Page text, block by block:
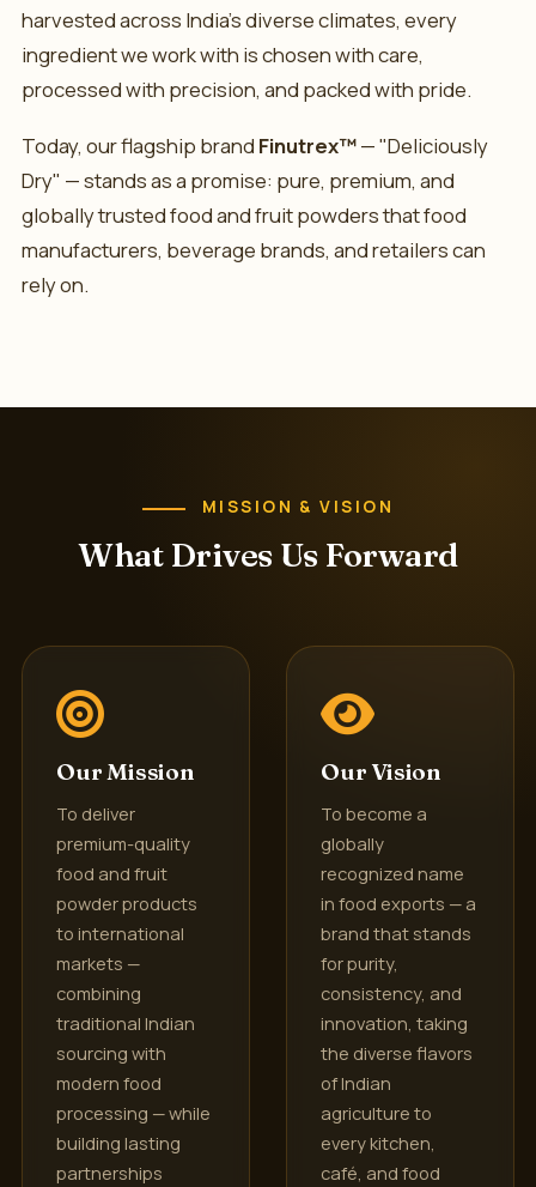
harvested across India's diverse climates, every
ingredient we work with is chosen with care,
processed with precision, and packed with pride.
Today, our flagship brand Finutrex™— "Deliciously
Dry" — stands as a promise: pure, premium, and
globally trusted food and fruit powders that food
manufacturers, beverage brands, and retailers can
rely on.
MISSION & VISION
What Drives Us Forward
Our Mission
To deliver
premium-quality
food and fruit
powder products
to international
markets —
combining
traditional Indian
sourcing with
modern food
processing — while
building lasting
partnerships
Our Vision
To become a
globally
recognized name
in food exports — a
brand that stands
for purity,
consistency, and
innovation, taking
the diverse flavors
of Indian
agriculture to
every kitchen,
café, and food